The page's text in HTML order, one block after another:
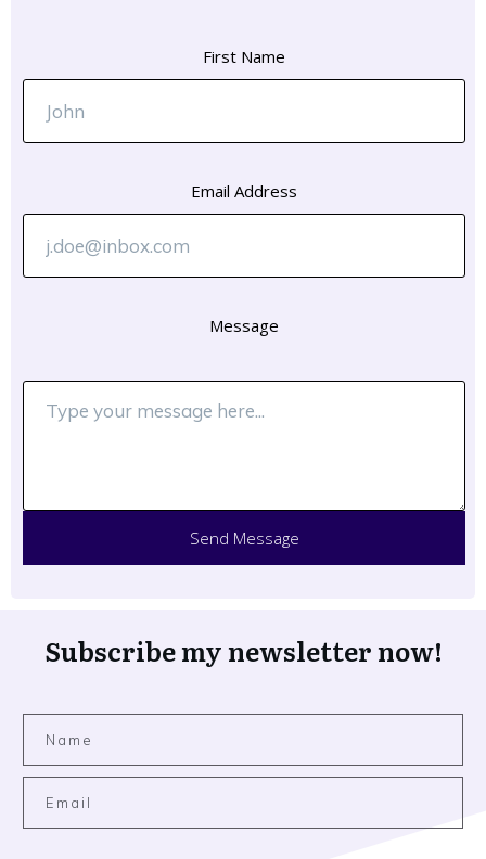
First Name
Email Address
Message
Send Message
Subscribe my newsletter now!